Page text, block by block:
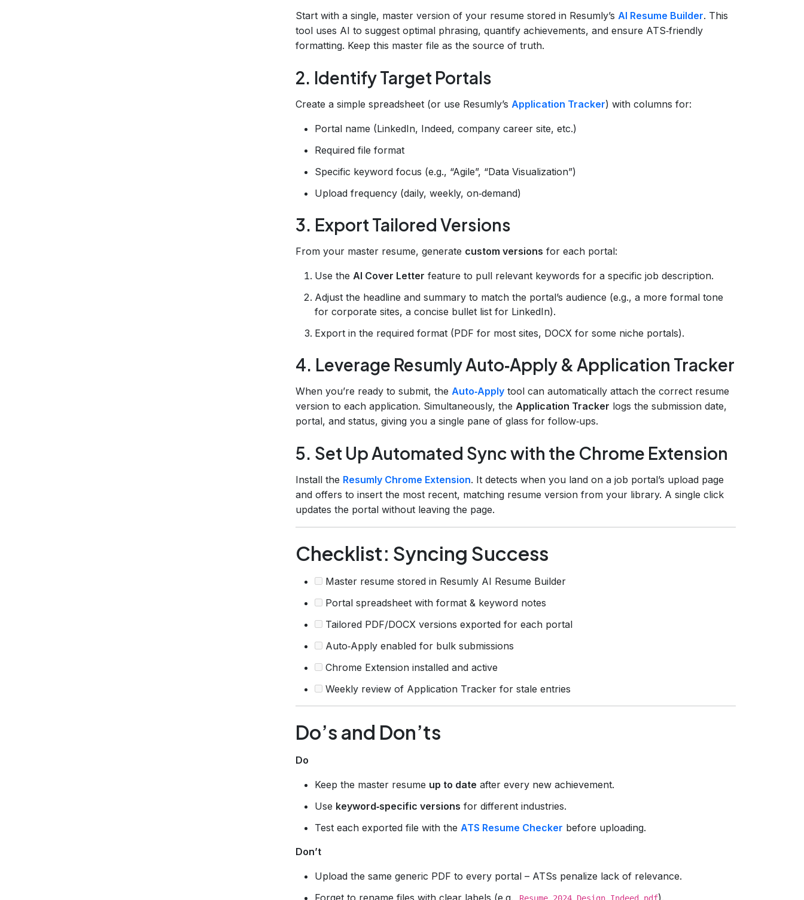
Start with a single, master version of your resume stored in Resumly’s AI Resume Builder. This
tool uses AI to suggest optimal phrasing, quantify achievements, and ensure ATS‑friendly
formatting. Keep this master file as the source of truth.
2. Identify Target Portals
Create a simple spreadsheet (or use Resumly’s Application Tracker) with columns for:
Portal name (LinkedIn, Indeed, company career site, etc.)
Required file format
Specific keyword focus (e.g., “Agile”, “Data Visualization”)
Upload frequency (daily, weekly, on‑demand)
3. Export Tailored Versions
From your master resume, generate custom versions for each portal:
Use the AI Cover Letter feature to pull relevant keywords for a specific job description.
Adjust the headline and summary to match the portal’s audience (e.g., a more formal tone
for corporate sites, a concise bullet list for LinkedIn).
Export in the required format (PDF for most sites, DOCX for some niche portals).
4. Leverage Resumly Auto‑Apply & Application Tracker
When you’re ready to submit, the Auto‑Apply tool can automatically attach the correct resume
version to each application. Simultaneously, the Application Tracker logs the submission date,
portal, and status, giving you a single pane of glass for follow‑ups.
5. Set Up Automated Sync with the Chrome Extension
Install the Resumly Chrome Extension. It detects when you land on a job portal’s upload page
and offers to insert the most recent, matching resume version from your library. A single click
updates the portal without leaving the page.
Checklist: Syncing Success
Master resume stored in Resumly AI Resume Builder
Portal spreadsheet with format & keyword notes
Tailored PDF/DOCX versions exported for each portal
Auto‑Apply enabled for bulk submissions
Chrome Extension installed and active
Weekly review of Application Tracker for stale entries
Do’s and Don’ts
Do
Keep the master resume up to date after every new achievement.
Use keyword‑specific versions for different industries.
Test each exported file with the ATS Resume Checker before uploading.
Don’t
Upload the same generic PDF to every portal – ATSs penalize lack of relevance.
Forget to rename files with clear labels (e.g.,
Resume_2024_Design_Indeed.pdf).